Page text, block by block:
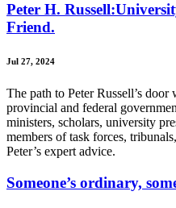
Peter H.
Friend.
Jul 27, 2024
The path to Peter Russell’s
provincial and federal
ministers, scholars, university
members of task forces,
Peter’s expert advice.
Someone’s ordinary,